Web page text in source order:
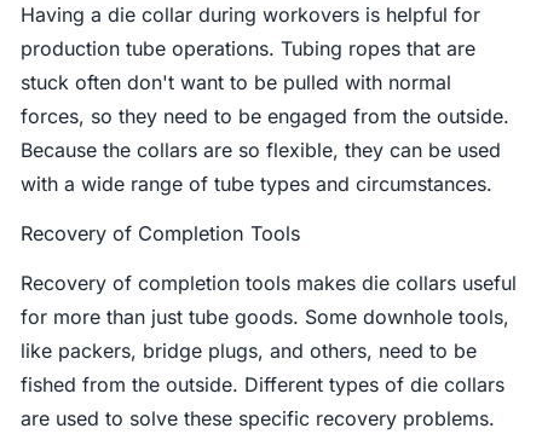
Having a die collar during workovers is helpful for
production tube operations. Tubing ropes that are
stuck often don't want to be pulled with normal
forces, so they need to be engaged from the outside.
Because the collars are so flexible, they can be used
with a wide range of tube types and circumstances.
Recovery of Completion Tools
Recovery of completion tools makes die collars useful
for more than just tube goods. Some downhole tools,
like packers, bridge plugs, and others, need to be
fished from the outside. Different types of die collars
are used to solve these specific recovery problems.